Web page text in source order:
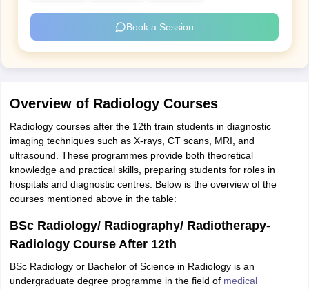
Book a Session
Overview of Radiology Courses
Radiology courses after the 12th train students in diagnostic
imaging techniques such as X-rays, CT scans, MRI, and
ultrasound. These programmes provide both theoretical
knowledge and practical skills, preparing students for roles in
hospitals and diagnostic centres. Below is the overview of the
courses mentioned above in the table:
BSc Radiology/ Radiography/ Radiotherapy-
Radiology Course After 12th
BSc Radiology or Bachelor of Science in Radiology is an
undergraduate degree programme in the field of medical